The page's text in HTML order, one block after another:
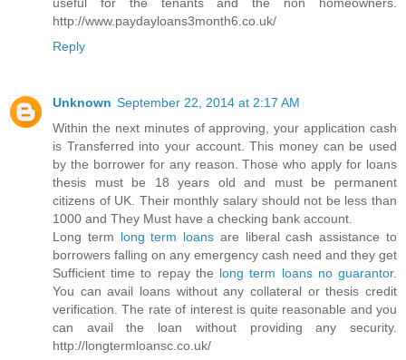
http://www.paydayloans3month6.co.uk/
Reply
Unknown September 22, 2014 at 2:17 AM
Within the next minutes of approving, your application cash
is Transferred into your account. This money can be used
by the borrower for any reason. Those who apply for loans
thesis must be 18 years old and must be permanent
citizens of UK. Their monthly salary should not be less than
1000 and They Must have a checking bank account.
Long term long term loans are liberal cash assistance to
borrowers falling on any emergency cash need and they get
Sufficient time to repay the long term loans no guarantor.
You can avail loans without any collateral or thesis credit
verification. The rate of interest is quite reasonable and you
can avail the loan without providing any security.
http://longtermloansc.co.uk/